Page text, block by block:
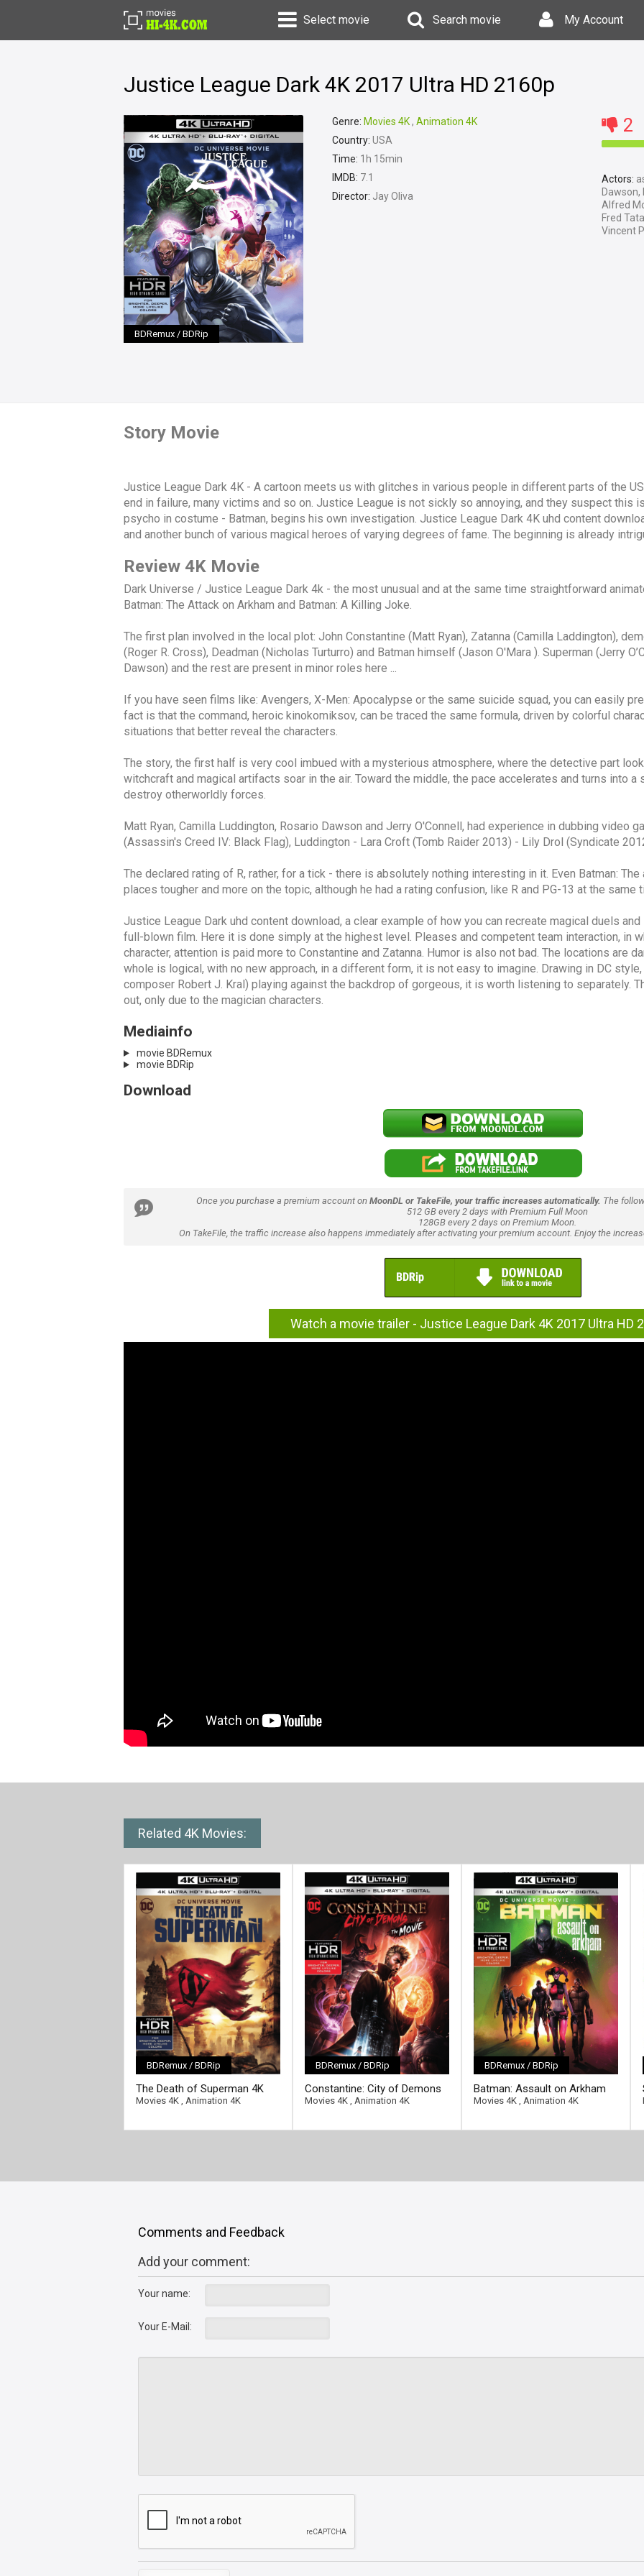
Select movie Search movie My Account
Justice League Dark 4K 2017 Ultra HD 2160p
BDRemux / BDRip
Genre: Movies 4K, Animation 4K
Country: USA
Time: 1h 15min
IMDB: 7.1
Director: Jay Oliva
2
Actors:
Dawson,
Alfred
Fred
Vincent
Story Movie
Justice League Dark 4K - A cartoon meets us with glitches in various people in different parts of the
end in failure, many victims and so on. Justice League is not sickly so annoying, and they suspect this
psycho in costume - Batman, begins his own investigation. Justice League Dark 4K uhd content
and another bunch of various magical heroes of varying degrees of fame. The beginning is already
Review 4K Movie
Dark Universe / Justice League Dark 4k - the most unusual and at the same time straightforward
Batman: The Attack on Arkham and Batman: A Killing Joke.
The first plan involved in the local plot: John Constantine (Matt Ryan), Zatanna (Camilla Laddington),
(Roger R. Cross), Deadman (Nicholas Turturro) and Batman himself (Jason O'Mara ). Superman (Jerry
Dawson) and the rest are present in minor roles here ...
If you have seen films like: Avengers, X-Men: Apocalypse or the same suicide squad, you can easily
fact is that the command, heroic kinokomiksov, can be traced the same formula, driven by colorful
situations that better reveal the characters.
The story, the first half is very cool imbued with a mysterious atmosphere, where the detective part
witchcraft and magical artifacts soar in the air. Toward the middle, the pace accelerates and turns into a
destroy otherworldly forces.
Matt Ryan, Camilla Luddington, Rosario Dawson and Jerry O'Connell, had experience in dubbing video
(Assassin's Creed IV: Black Flag), Luddington - Lara Croft (Tomb Raider 2013) - Lily Drol (Syndicate
The declared rating of R, rather, for a tick - there is absolutely nothing interesting in it. Even Batman:
places tougher and more on the topic, although he had a rating confusion, like R and PG-13 at the same
Justice League Dark uhd content download, a clear example of how you can recreate magical duels
full-blown film. Here it is done simply at the highest level. Pleases and competent team interaction, in
character, attention is paid more to Constantine and Zatanna. Humor is also not bad. The locations are
whole is logical, with no new approach, in a different form, it is not easy to imagine. Drawing in DC
composer Robert J. Kral) playing against the backdrop of gorgeous, it is worth listening to separately.
out, only due to the magician characters.
Mediainfo
movie BDRemux
movie BDRip
Download
Once you purchase a premium account on MoonDL or TakeFile, your traffic increases automatically. The
512 GB every 2 days with Premium Full Moon
128GB every 2 days on Premium Moon.
On TakeFile, the traffic increase also happens immediately after activating your premium account. Enjoy the
Watch a movie trailer - Justice League Dark 4K 2017 Ultra HD
Related 4K Movies:
BDRemux / BDRip
The Death of Superman 4K
2018 Ultra HD 2160p
Movies 4K Animation 4K
BDRemux / BDRip
Constantine: City of Demons
4K 2018 Ultra HD 2160p
Movies 4K Animation 4K
BDRemux / BDRip
Batman: Assault on Arkham
4K 2014 Ultra HD 2160p
Movies 4K Animation 4K
Comments and Feedback
Add your comment:
Your name:
Your E-Mail: